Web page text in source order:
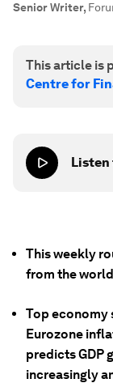
Senior Writer,
This article is
Centre for
This weekly
from the
Top economy
Eurozone
predicts GDP
increasingly